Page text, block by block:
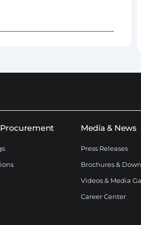
Procurement Media & News
Press Releases
Brochures &
Videos & Media
Career Center